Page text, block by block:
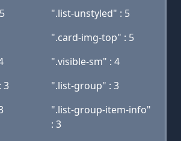
".list-unstyled" : 5
".card-img-top" : 5
".visible-sm" : 4
3
".list-group" : 3
".list-group-item-info"
: 3